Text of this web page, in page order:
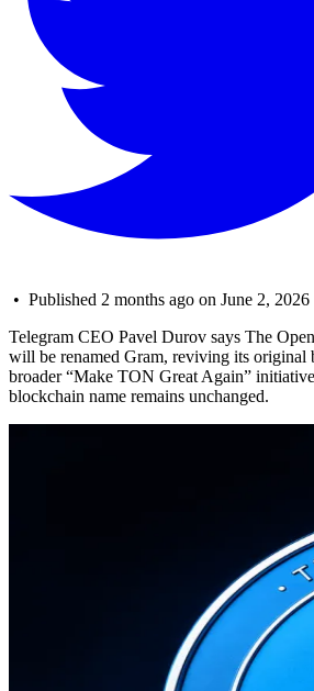
• Published 2 months ago on June 2, 2026
Telegram CEO Pavel Durov says The
will be renamed Gram, reviving its original
broader “Make TON Great Again”
blockchain name remains unchanged.